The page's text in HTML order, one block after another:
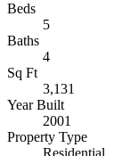
Beds
5
Baths
4
Sq Ft
3,131
Year Built
2001
Property Type
Residential